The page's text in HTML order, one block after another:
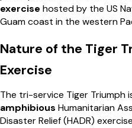
exercise hosted by the US
Guam coast in the western
Nature of the Tiger
Exercise
The tri-service Tiger Triumph
amphibious Humanitarian
Disaster Relief (HADR)